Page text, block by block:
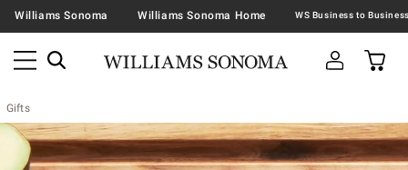
Williams Sonoma Williams Sonoma Home
Gifts